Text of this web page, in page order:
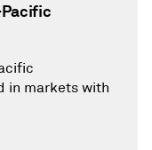
in markets with